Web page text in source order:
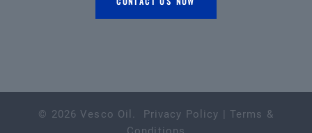
© 2026 Vesco Oil . Privacy Policy | Terms &